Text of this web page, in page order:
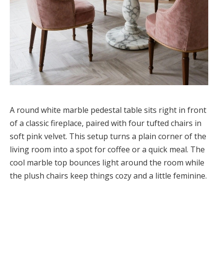
A round white marble pedestal table sits right in front
of a classic fireplace, paired with four tufted chairs in
soft pink velvet. This setup turns a plain corner of the
living room into a spot for coffee or a quick meal. The
cool marble top bounces light around the room while
the plush chairs keep things cozy and a little feminine.